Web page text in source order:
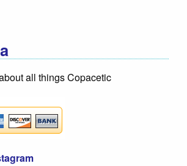
all things Copacetic